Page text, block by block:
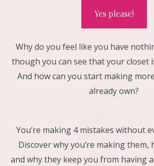
Yes please!
Why do you feel like you have
though you can see that your closet
And how can you start making
already own?
You’re making 4 mistakes without
Discover why you’re making them,
and why they keep you from having